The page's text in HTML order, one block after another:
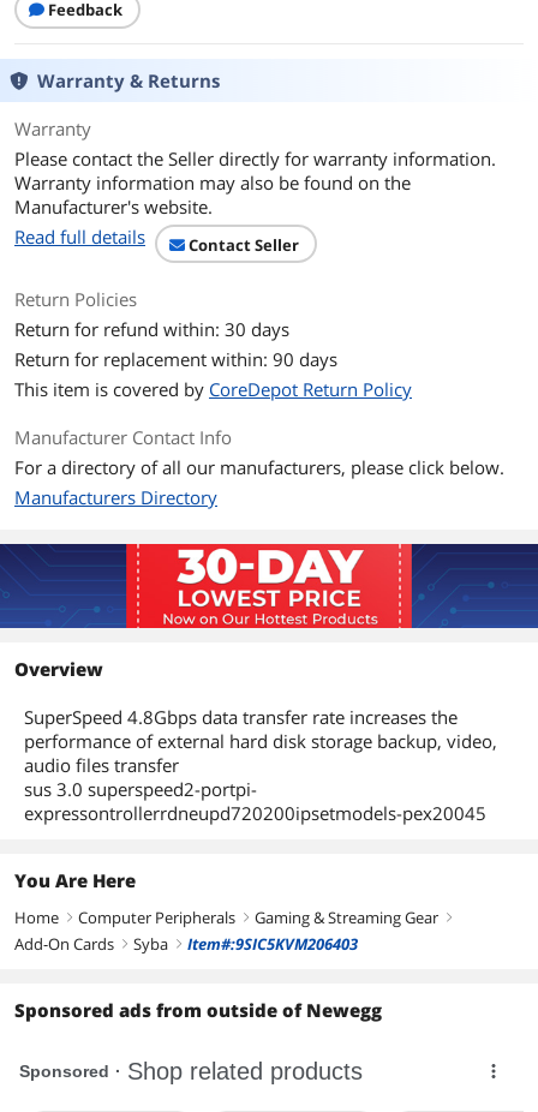
Features
Compliant with Universal Serial Bus 3.0
Specification Revision 1.0
Supports Simultaneous Operation of
Multiple USB 3.0, 2.0, 1.1 Devices
speed, and Super-speed
NEC uPD720200 USB 3.0 Controller
Chipset
Supports Half Downstream Ports for All
Speeds
System
DOES NOT Support Mac and Linux
Packaging
Package Contents
Driver CD
Additional Information
First Listed on Newegg July 22, 2026
Feedback
Warranty & Returns
Warranty
Please contact the Seller directly for warranty information.
Warranty information may also be found on the
Manufacturer's website.
Read full details
Contact Seller
Return Policies
Return for refund within: 30 days
Return for replacement within: 90 days
This item is covered by CoreDepot Return Policy
Manufacturer Contact Info
For a directory of all our manufacturers, please click below.
Manufacturers Directory
Overview
SuperSpeed 4.8Gbps data transfer rate increases the
performance of external hard disk storage backup, video,
audio files transfer
sus 3.0 superspeed2-portpi-
expressontrollerrdneupd720200ipsetmodels-pex20045
You Are Here
Home right Computer Peripherals right Gaming & Streaming Gear right
Add-On Cards right Syba right Item#:9SIC5KVM206403
Sponsored ads from outside of Newegg